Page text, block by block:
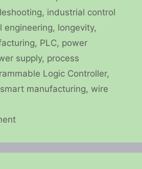
, industrial control
engineering, longevity,
, PLC, power
supply, process
Logic Controller,
smart manufacturing, wire